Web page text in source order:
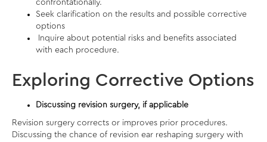
confrontationally.
Seek clarification on the results and possible corrective
options
Inquire about potential risks and benefits associated
with each procedure.
Exploring Corrective Options
Discussing revision surgery, if applicable
Revision surgery corrects or improves prior procedures.
Discussing the chance of revision ear reshaping surgery with